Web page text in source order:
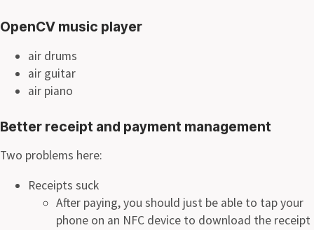
OpenCV music player
air drums
air guitar
air piano
Better receipt and payment management
Two problems here:
Receipts suck
After paying, you should just be able to tap your
phone on an NFC device to download the receipt